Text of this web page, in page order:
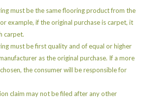
must be the same flooring product from the
example, if the original purchase is carpet, it
carpet.
must be first quality and of equal or higher
as the original purchase. If a more
the consumer will be responsible for
claim may not be filed after any other